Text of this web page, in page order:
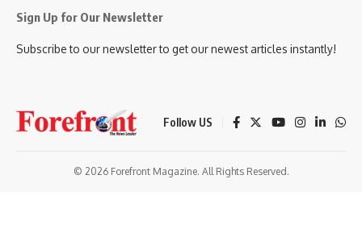
Sign Up for Our Newsletter
Subscribe to our newsletter to get our newest articles instantly!
Follow US
© 2026 Forefront Magazine. All Rights Reserved.